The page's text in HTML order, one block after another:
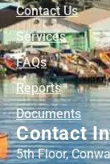
Contact Us
Services
FAQs
Reports
Documents
Contact
5th Floor,